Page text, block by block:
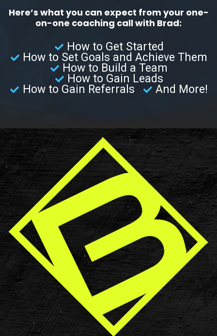
Here’s what you can expect from your one-
on-one coaching call with Brad:
How to Get Started
How to Set Goals and Achieve Them
How to Build a Team
How to Gain Leads
How to Gain Referrals
And More!